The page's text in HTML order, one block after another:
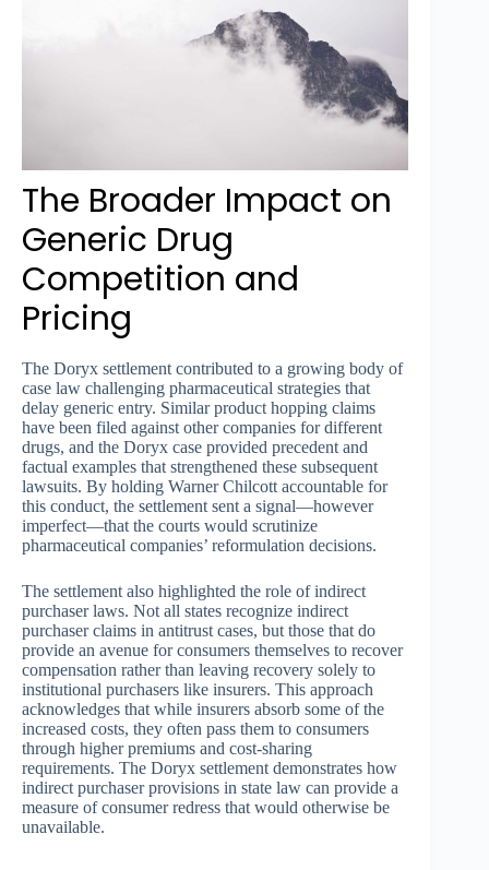
The Broader Impact on
Generic Drug
Competition and
Pricing
The Doryx settlement contributed to a growing body of
case law challenging pharmaceutical strategies that
delay generic entry. Similar product hopping claims
have been filed against other companies for different
drugs, and the Doryx case provided precedent and
factual examples that strengthened these subsequent
lawsuits. By holding Warner Chilcott accountable for
this conduct, the settlement sent a signal—however
imperfect—that the courts would scrutinize
pharmaceutical companies’ reformulation decisions.
The settlement also highlighted the role of indirect
purchaser laws. Not all states recognize indirect
purchaser claims in antitrust cases, but those that do
provide an avenue for consumers themselves to recover
compensation rather than leaving recovery solely to
institutional purchasers like insurers. This approach
acknowledges that while insurers absorb some of the
increased costs, they often pass them to consumers
through higher premiums and cost-sharing
requirements. The Doryx settlement demonstrates how
indirect purchaser provisions in state law can provide a
measure of consumer redress that would otherwise be
unavailable.